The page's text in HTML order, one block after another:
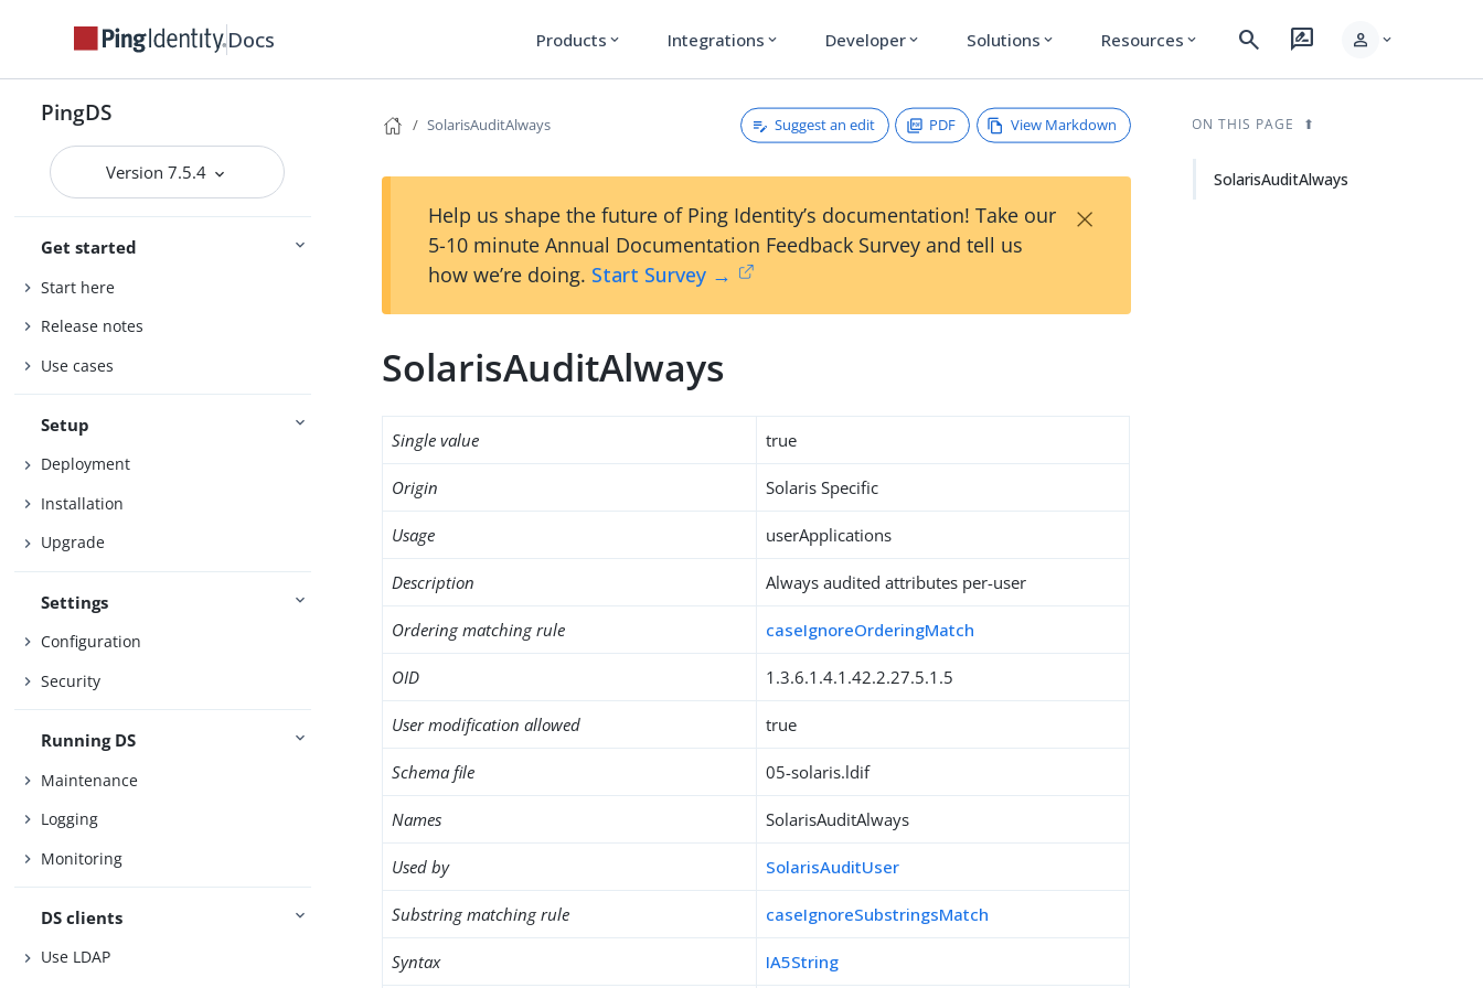
Docs Products expand_more Integrations expand_more Developer expand_more Solutions expand_more Resources expand_more search rate_review person expand_more
PingDS
Version 7.5.4
Get started
Start here
Release notes
Use cases
Setup
Deployment
Installation
Upgrade
Settings
Configuration
Security
Running DS
Maintenance
Logging
Monitoring
DS clients
Use LDAP
SolarisAuditAlways Suggest an edit PDF View Markdown
Help us shape the future of Ping Identity’s documentation! Take our
5-10 minute Annual Documentation Feedback Survey and tell us
how we’re doing. Start Survey →
×
SolarisAuditAlways
Single value true
Origin Solaris Specific
Usage userApplications
Description Always audited attributes per-user
Ordering matching rule caseIgnoreOrderingMatch
OID 1.3.6.1.4.1.42.2.27.5.1.5
User modification allowed true
Schema file 05-solaris.ldif
Names SolarisAuditAlways
Used by SolarisAuditUser
Substring matching rule caseIgnoreSubstringsMatch
Syntax IA5String
ON THIS PAGE
SolarisAuditAlways